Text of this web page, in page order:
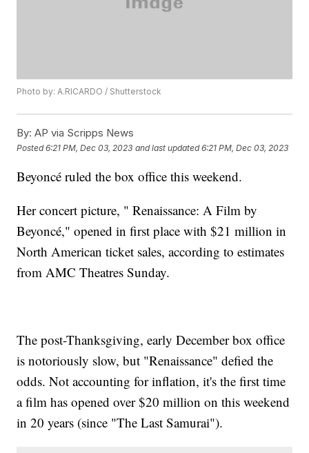
Photo by: A.RICARDO / Shutterstock
By: AP via Scripps News
Posted6:21 PM, Dec 03, 2023 and last updated 6:21 PM, Dec 03, 2023
Beyoncé ruled the box office this weekend.
Her concert picture, " Renaissance: A Film by
Beyoncé," opened in first place with $21 million in
North American ticket sales, according to estimates
from AMC Theatres Sunday.
The post-Thanksgiving, early December box office
is notoriously slow, but "Renaissance" defied the
odds. Not accounting for inflation, it's the first time
a film has opened over $20 million on this weekend
in 20 years (since "The Last Samurai").